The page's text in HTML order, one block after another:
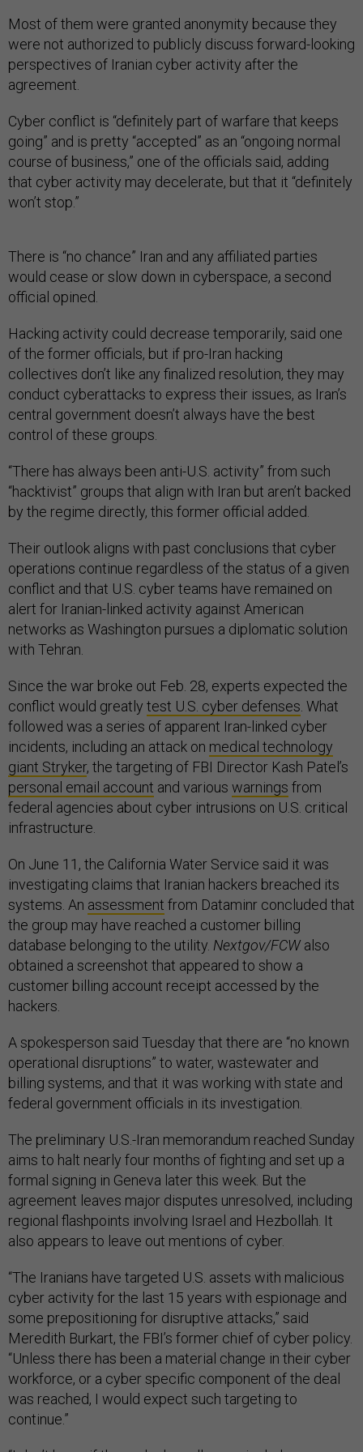
Most of them were granted anonymity because they
were not authorized to publicly discuss forward-looking
perspectives of Iranian cyber activity after the
agreement.
Cyber conflict is “definitely part of warfare that keeps
going” and is pretty “accepted” as an “ongoing normal
course of business,” one of the officials said, adding
that cyber activity may decelerate, but that it “definitely
won’t stop.”
There is “no chance” Iran and any affiliated parties
would cease or slow down in cyberspace, a second
official opined.
Hacking activity could decrease temporarily, said one
of the former officials, but if pro-Iran hacking
collectives don’t like any finalized resolution, they may
conduct cyberattacks to express their issues, as Iran’s
central government doesn’t always have the best
control of these groups.
“There has always been anti-U.S. activity” from such
“hacktivist” groups that align with Iran but aren’t backed
by the regime directly, this former official added.
Their outlook aligns with past conclusions that cyber
operations continue regardless of the status of a given
conflict and that U.S. cyber teams have remained on
alert for Iranian-linked activity against American
networks as Washington pursues a diplomatic solution
with Tehran.
Since the war broke out Feb. 28, experts expected the
conflict would greatly test U.S. cyber defenses. What
followed was a series of apparent Iran-linked cyber
incidents, including an attack on medical technology
giant Stryker, the targeting of FBI Director Kash Patel’s
personal email account and various warnings from
federal agencies about cyber intrusions on U.S. critical
infrastructure.
On June 11, the California Water Service said it was
investigating claims that Iranian hackers breached its
systems. An assessment from Dataminr concluded that
the group may have reached a customer billing
database belonging to the utility. Nextgov/FCW also
obtained a screenshot that appeared to show a
customer billing account receipt accessed by the
hackers.
A spokesperson said Tuesday that there are “no known
operational disruptions” to water, wastewater and
billing systems, and that it was working with state and
federal government officials in its investigation.
The preliminary U.S.-Iran memorandum reached Sunday
aims to halt nearly four months of fighting and set up a
formal signing in Geneva later this week. But the
agreement leaves major disputes unresolved, including
regional flashpoints involving Israel and Hezbollah. It
also appears to leave out mentions of cyber.
“The Iranians have targeted U.S. assets with malicious
cyber activity for the last 15 years with espionage and
some prepositioning for disruptive attacks,” said
Meredith Burkart, the FBI’s former chief of cyber policy.
“Unless there has been a material change in their cyber
workforce, or a cyber specific component of the deal
was reached, I would expect such targeting to
continue.”